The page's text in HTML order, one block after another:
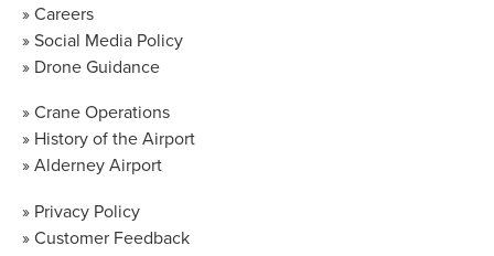
Careers
Social Media Policy
Drone Guidance
Crane Operations
History of the Airport
Alderney Airport
Privacy Policy
Customer Feedback